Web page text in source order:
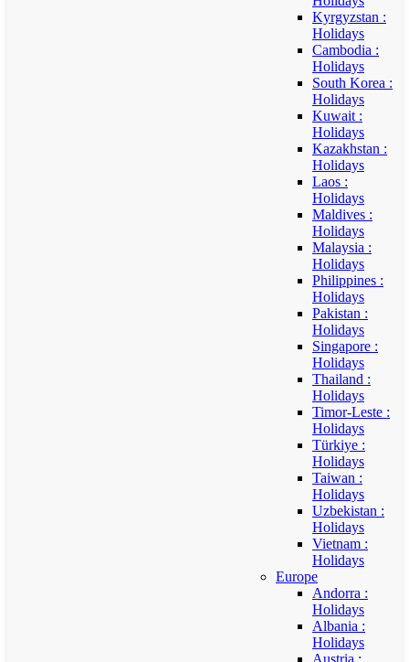
Kyrgyzstan :
Holidays
Cambodia :
Holidays
South Korea :
Holidays
Kuwait :
Holidays
Kazakhstan :
Holidays
Laos :
Holidays
Maldives :
Holidays
Malaysia :
Holidays
Philippines :
Holidays
Pakistan :
Holidays
Singapore :
Holidays
Thailand :
Holidays
Timor-Leste :
Holidays
Türkiye :
Holidays
Taiwan :
Holidays
Uzbekistan :
Holidays
Vietnam :
Holidays
Europe
Andorra :
Holidays
Albania :
Holidays
Austria :